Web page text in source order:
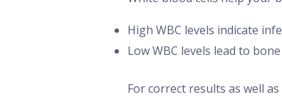
High WBC levels indicate
Low WBC levels lead to
For correct results as well